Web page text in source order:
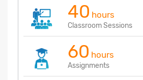
40 hours
Classroom Sessions
60 hours
Assignments